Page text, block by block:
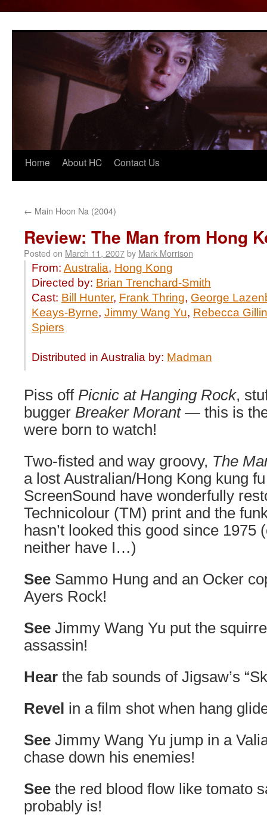
Skip
to
content
Home About HC Contact Us
← Main Hoon Na (2004)
Review: The Man from Hong
Posted on March 11, 2007by Mark Morrison
From: Australia, Hong Kong
Directed by: Brian Trenchard-Smith
Cast: Bill Hunter, Frank Thring, George
Keays-Byrne, Jimmy Wang Yu, Rebecca
Spiers
Distributed in Australia by: Madman
Piss off Picnic at Hanging Rock,
bugger Breaker Morant— this is the
were born to watch!
Two-fisted and way groovy, The
a lost Australian/Hong Kong kung
ScreenSound have wonderfully
Technicolour (TM) print and the
hasn’t looked this good since 1975
neither have I…)
See Sammo Hung and an Ocker
Ayers Rock!
See Jimmy Wang Yu put the
assassin!
Hear the fab sounds of Jigsaw’s
Revel in a film shot when hang
See Jimmy Wang Yu jump in a
chase down his enemies!
See the red blood flow like tomato
probably is!